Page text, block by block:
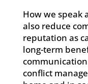
How we speak
also reduce
reputation as
long-term
conflict